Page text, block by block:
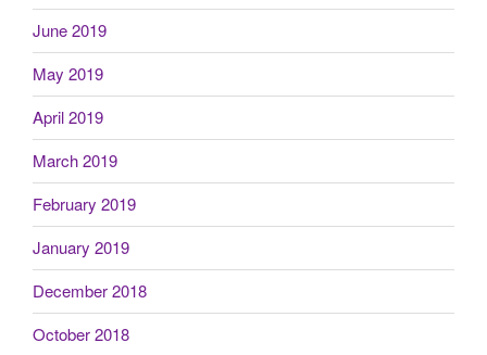
June 2019
May 2019
April 2019
March 2019
February 2019
January 2019
December 2018
October 2018